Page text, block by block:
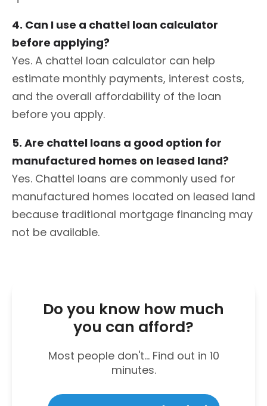
4. Can I use a chattel loan calculator
before applying?
Yes. A chattel loan calculator can help
estimate monthly payments, interest costs,
and the overall affordability of the loan
before you apply.
5. Are chattel loans a good option for
manufactured homes on leased land?
Yes. Chattel loans are commonly used for
manufactured homes located on leased land
because traditional mortgage financing may
not be available.
Do you know how much
you can afford?
Most people don't... Find out in 10
minutes.